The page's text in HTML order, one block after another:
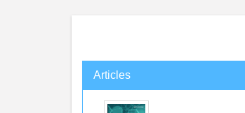
Articles